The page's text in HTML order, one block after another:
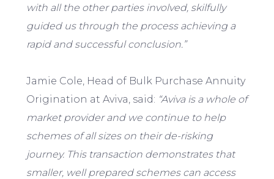
with all the other parties involved, skilfully
guided us through the process achieving a
rapid and successful conclusion.”
Jamie Cole, Head of Bulk Purchase Annuity
Origination at Aviva, said: “Aviva is a whole of
market provider and we continue to help
schemes of all sizes on their de-risking
journey. This transaction demonstrates that
smaller, well prepared schemes can access